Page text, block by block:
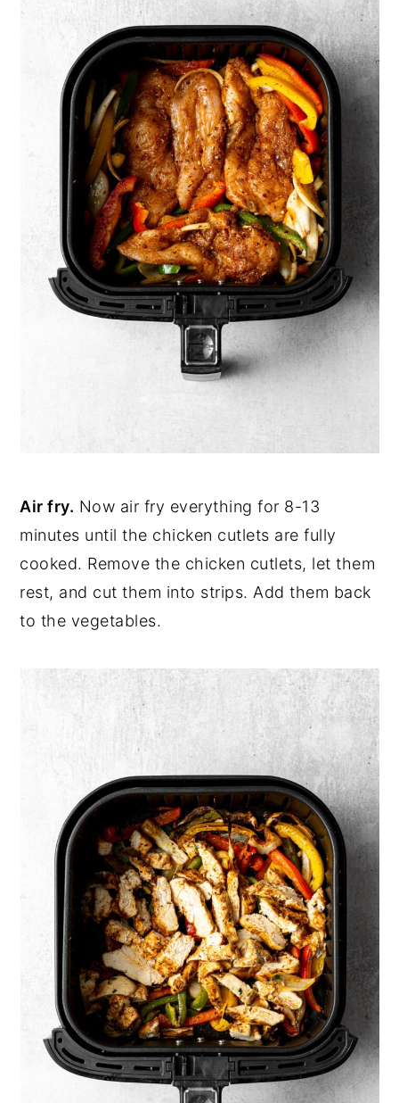
Air fry. Now air fry everything for 8-13
minutes until the chicken cutlets are fully
cooked. Remove the chicken cutlets, let them
rest, and cut them into strips. Add them back
to the vegetables.